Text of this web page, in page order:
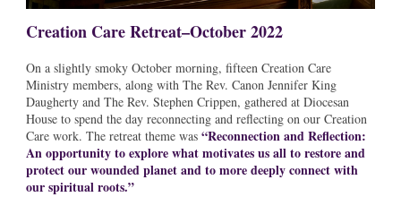
Creation Care Retreat–October 2022
On a slightly smoky October morning, fifteen Creation Care
Ministry members, along with The Rev. Canon Jennifer King
Daugherty and The Rev. Stephen Crippen, gathered at Diocesan
House to spend the day reconnecting and reflecting on our Creation
Care work. The retreat theme was “Reconnection and Reflection:
An opportunity to explore what motivates us all to restore and
protect our wounded planet and to more deeply connect with
our spiritual roots.”